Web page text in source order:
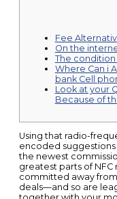
Fee
On the
The condition
Where Can i
bank Cell
Look at your
Because of
Using that radio-
encoded
the newest
greatest parts of
committed away
deals—and so are